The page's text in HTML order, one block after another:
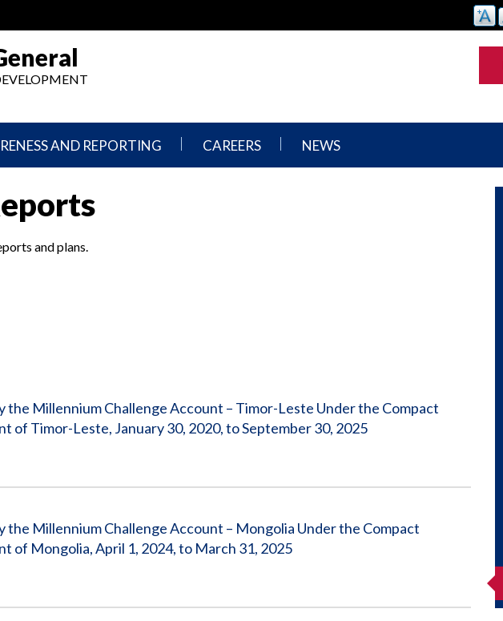
AND REPORTING CAREERS NEWS
and plans.
the Millennium Challenge Account – Timor-Leste Under the Compact
Timor-Leste, January 30, 2020, to September 30, 2025
Millennium Challenge Account – Mongolia Under the Compact
of Mongolia, April 1, 2024, to March 31, 2025